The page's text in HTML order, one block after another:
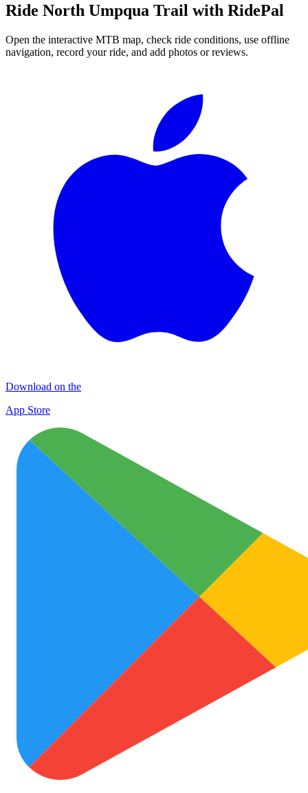
Ride North Umpqua Trail with RidePal
Open the interactive MTB map, check ride conditions, use offline
navigation, record your ride, and add photos or reviews.
Download on the
App Store